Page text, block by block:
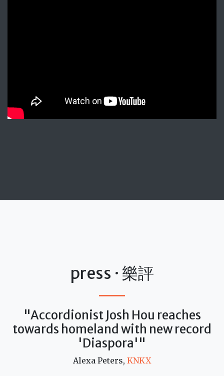
press · 樂評
"Accordionist Josh Hou reaches
towards homeland with new record
'Diaspora'"
Alexa Peters, KNKX